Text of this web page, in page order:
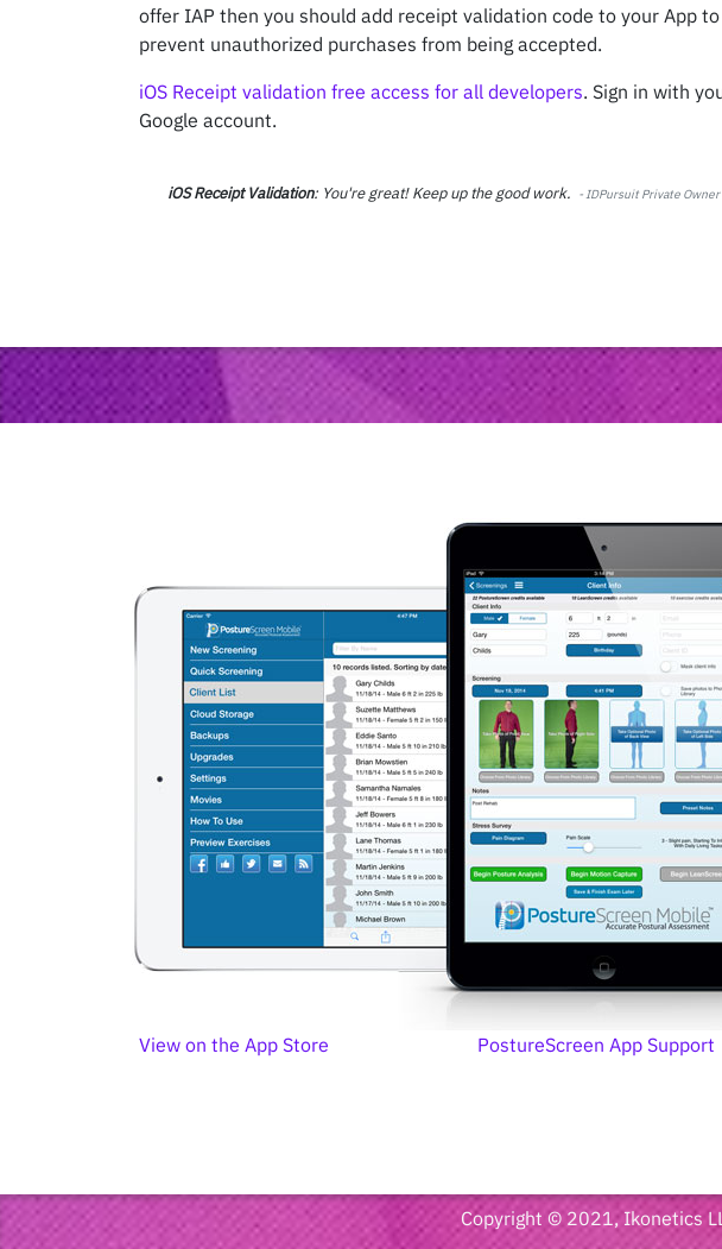
offer IAP then you should add receipt validation code to your App to
prevent unauthorized purchases from being accepted.
iOS Receipt validation free access for all developers. Sign in with
Google account.
iOS Receipt Validation: You're great! Keep up the good work. -IDPursuit Private Owner
View on the App Store PostureScreen App Support
Copyright © 2021, Ikonetics